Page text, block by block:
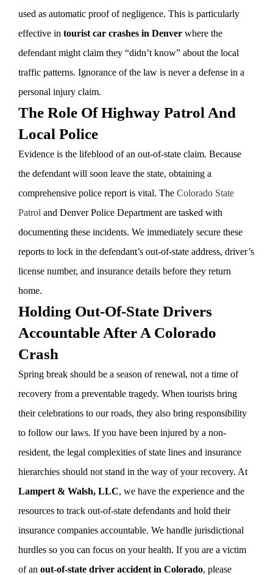
used as automatic proof of negligence. This is particularly
effective in tourist car crashes in Denver where the
defendant might claim they “didn’t know” about the local
traffic patterns. Ignorance of the law is never a defense in a
personal injury claim.
The Role Of Highway Patrol And
Local Police
Evidence is the lifeblood of an out-of-state claim. Because
the defendant will soon leave the state, obtaining a
comprehensive police report is vital. The Colorado State
Patrol and Denver Police Department are tasked with
documenting these incidents. We immediately secure these
reports to lock in the defendant’s out-of-state address, driver’s
license number, and insurance details before they return
home.
Holding Out-Of-State Drivers
Accountable After A Colorado
Crash
Spring break should be a season of renewal, not a time of
recovery from a preventable tragedy. When tourists bring
their celebrations to our roads, they also bring responsibility
to follow our laws. If you have been injured by a non-
resident, the legal complexities of state lines and insurance
hierarchies should not stand in the way of your recovery. At
Lampert & Walsh, LLC, we have the experience and the
resources to track out-of-state defendants and hold their
insurance companies accountable. We handle jurisdictional
hurdles so you can focus on your health. If you are a victim
of an out-of-state driver accident in Colorado, please